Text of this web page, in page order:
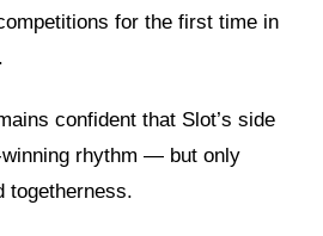
for the first time in
confident that Slot’s side
rhythm — but only
togetherness.